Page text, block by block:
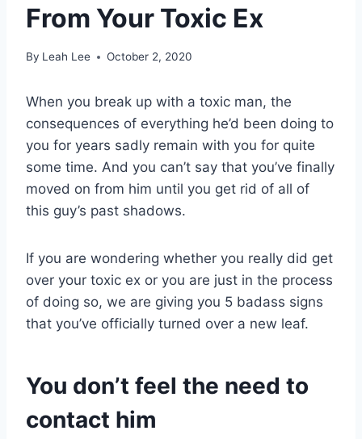
From Your Toxic Ex
By Leah Lee October 2, 2020
When you break up with a toxic man, the
consequences of everything he’d been doing to
you for years sadly remain with you for quite
some time. And you can’t say that you’ve finally
moved on from him until you get rid of all of
this guy’s past shadows.
If you are wondering whether you really did get
over your toxic ex or you are just in the process
of doing so, we are giving you 5 badass signs
that you’ve officially turned over a new leaf.
You don’t feel the need to
contact him